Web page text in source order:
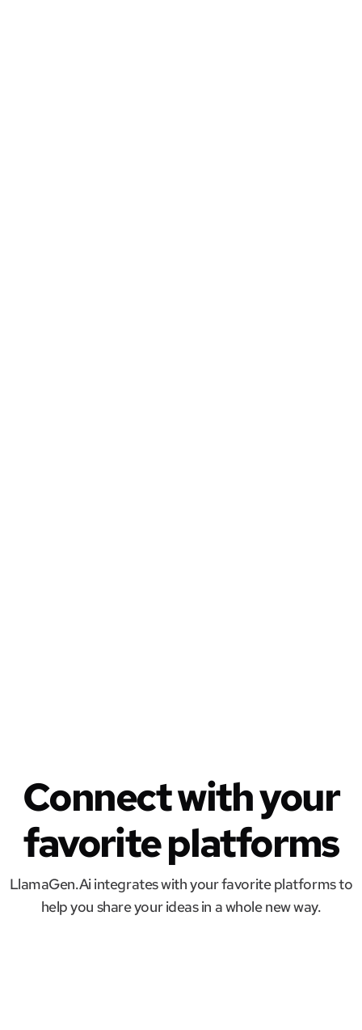
Connect with your
favorite platforms
LlamaGen.Ai integrates with your favorite platforms to
help you share your ideas in a whole new way.